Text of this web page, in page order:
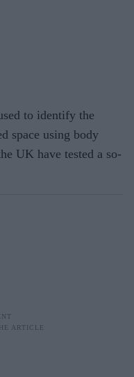
to identify the
space using body
UK have tested a so-